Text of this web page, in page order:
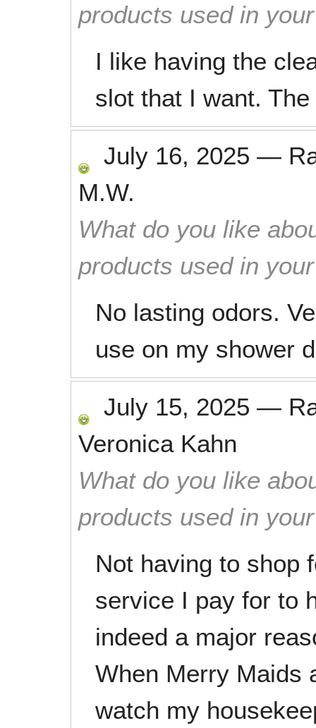
products used in
I like having the
slot that I want.
July 16, 2025 —
M.W.
What do you like
products used in
No lasting odors.
use on my shower
July 15, 2025 —
Veronica Kahn
What do you like
products used in
Not having to shop
service I pay for to
indeed a major
When Merry Maids
watch my